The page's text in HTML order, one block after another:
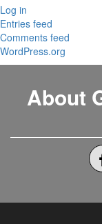
Log in
Entries feed
Comments feed
WordPress.org
About